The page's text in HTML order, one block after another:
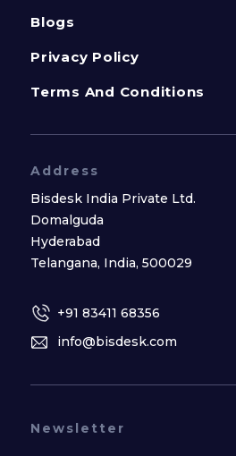
Blogs
Privacy Policy
Terms And Conditions
Address
Bisdesk India Private Ltd.
Domalguda
Hyderabad
Telangana, India, 500029
+91 83411 68356
info@bisdesk.com
Newsletter